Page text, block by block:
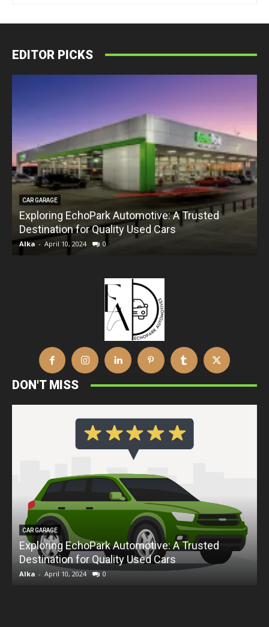
EDITOR PICKS
CAR GARAGE
Exploring EchoPark Automotive: A Trusted
Destination for Quality Used Cars
Alka - April 10, 2024 0
DON'T MISS
CAR GARAGE
Exploring EchoPark Automotive: A Trusted
Destination for Quality Used Cars
Alka - April 10, 2024 0